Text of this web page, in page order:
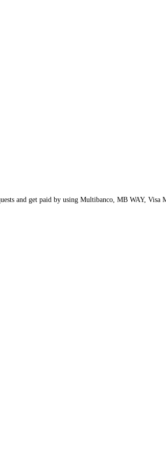
and get paid by using Multibanco, MB WAY, Visa